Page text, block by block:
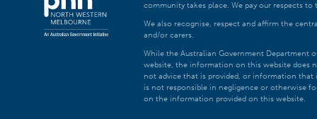
community takes place. We pay our respects to
We also recognise, respect and affirm the
and/or carers.
While the Australian Government Department
website, the information on this website does
not advice that is provided, or information that
is not responsible in negligence or otherwise
on the information provided on this website.